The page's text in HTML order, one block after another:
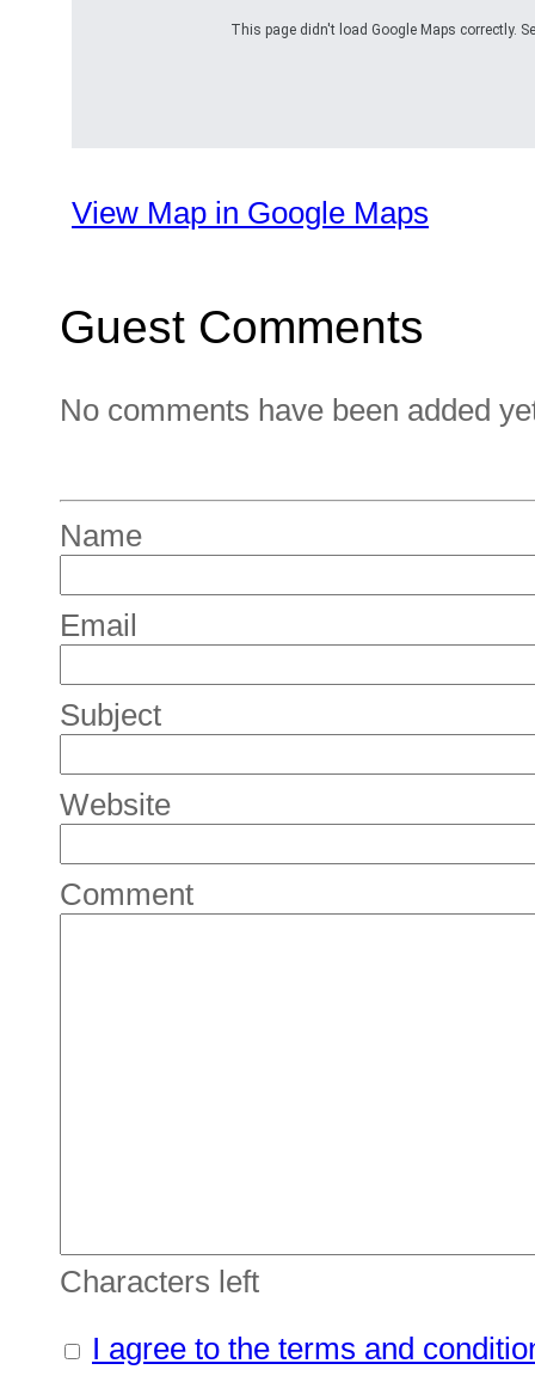
This page didn't load Google Maps correctly.
View Map in Google Maps
Guest Comments
No comments have been added
Name
Email
Subject
Website
Comment
Characters left
I agree to the terms and